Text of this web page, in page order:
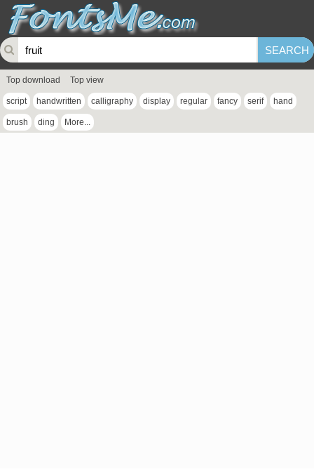
Top download Top view
script handwritten calligraphy display regular fancy serif hand
brush ding More...